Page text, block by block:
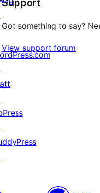
reviews
Support
Got something to say?
View support forum